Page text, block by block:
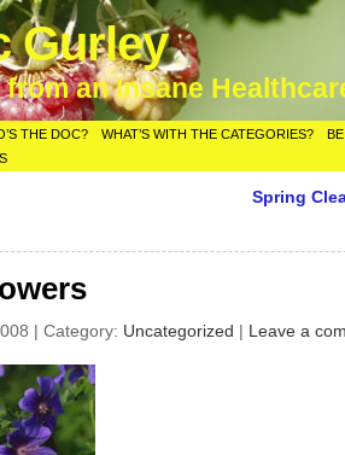
Gurley
from an Insane
THE DOC? WHAT’S WITH THE CATEGORIES?
Spring
| Category: Uncategorized | Leave a